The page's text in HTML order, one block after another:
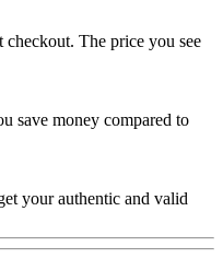
checkout. The price you see
save money compared to
your authentic and valid